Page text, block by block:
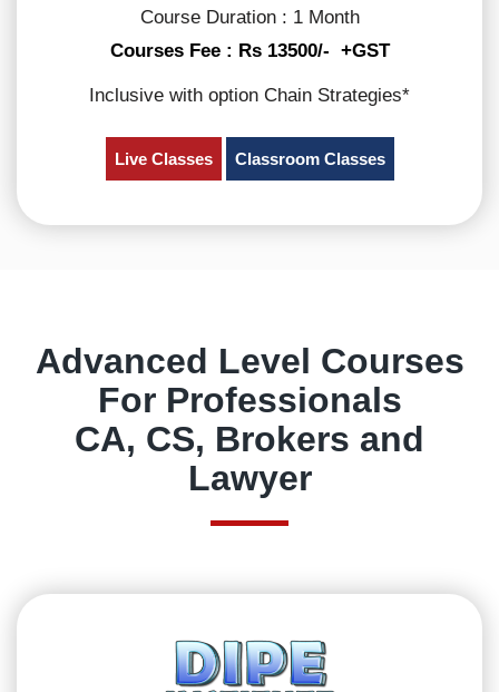
Course Duration : 1 Month
Courses Fee : Rs 13500/- +GST
Inclusive with option Chain Strategies*
Live Classes Classroom Classes
Advanced Level Courses
For Professionals
CA, CS, Brokers and
Lawyer